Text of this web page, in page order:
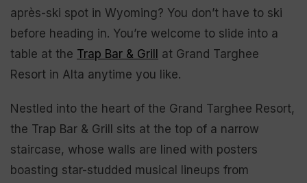
après-ski spot in Wyoming? You don’t have to ski
before heading in. You’re welcome to slide into a
table at the Trap Bar & Grill
at Grand Targhee
Resort in Alta anytime you like.
Nestled into the heart of the Grand Targhee Resort,
the Trap Bar & Grill sits at the top of a narrow
staircase, whose walls are lined with posters
boasting star-studded musical lineups from